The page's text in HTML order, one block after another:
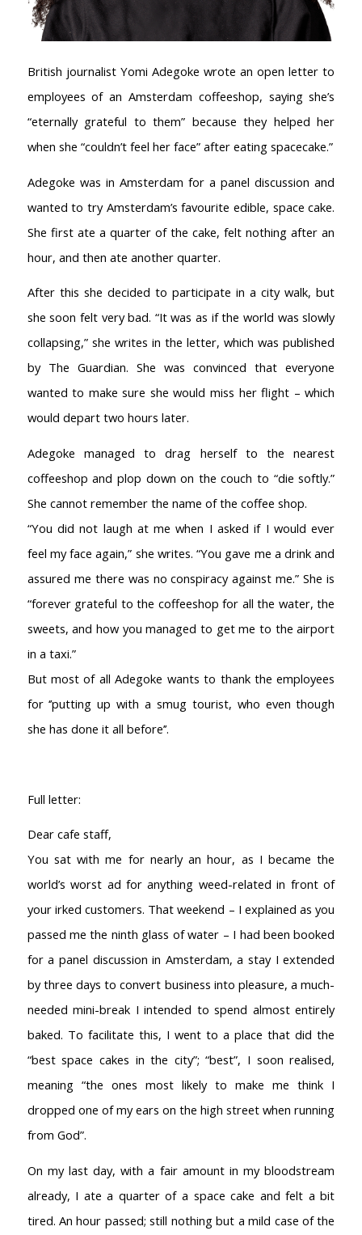
British journalist Yomi Adegoke wrote an open letter to
employees of an Amsterdam coffeeshop, saying she’s
“eternally grateful to them” because they helped her
when she “couldn’t feel her face” after eating spacecake.”
Adegoke was in Amsterdam for a panel discussion and
wanted to try Amsterdam’s favourite edible, space cake.
She first ate a quarter of the cake, felt nothing after an
hour, and then ate another quarter.
After this she decided to participate in a city walk, but
she soon felt very bad. “It was as if the world was slowly
collapsing,” she writes in the letter, which was published
by The Guardian. She was convinced that everyone
wanted to make sure she would miss her flight – which
would depart two hours later.
Adegoke managed to drag herself to the nearest
coffeeshop and plop down on the couch to “die softly.”
She cannot remember the name of the coffee shop.
“You did not laugh at me when I asked if I would ever
feel my face again,” she writes. “You gave me a drink and
assured me there was no conspiracy against me.” She is
“forever grateful to the coffeeshop for all the water, the
sweets, and how you managed to get me to the airport
in a taxi.”
But most of all Adegoke wants to thank the employees
for ‘’putting up with a smug tourist, who even though
she has done it all before’’.
Full letter:
Dear cafe staff,
You sat with me for nearly an hour, as I became the
world’s worst ad for anything weed-related in front of
your irked customers. That weekend – I explained as you
passed me the ninth glass of water – I had been booked
for a panel discussion in Amsterdam, a stay I extended
by three days to convert business into pleasure, a much-
needed mini-break I intended to spend almost entirely
baked. To facilitate this, I went to a place that did the
“best space cakes in the city”; “best”, I soon realised,
meaning “the ones most likely to make me think I
dropped one of my ears on the high street when running
from God”.
On my last day, with a fair amount in my bloodstream
already, I ate a quarter of a space cake and felt a bit
tired. An hour passed; still nothing but a mild case of the